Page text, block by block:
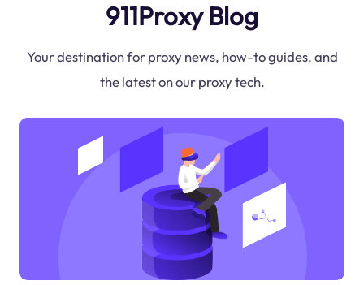
911Proxy Blog
Your destination for proxy news, how-to guides, and
the latest on our proxy tech.